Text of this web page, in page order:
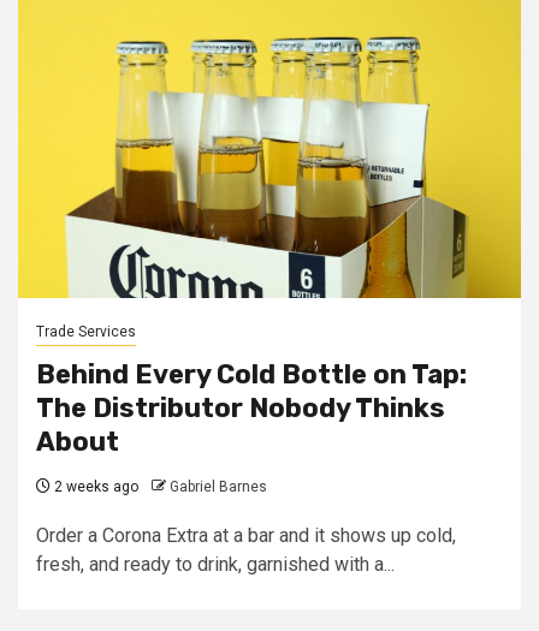
Trade Services
Behind Every Cold Bottle on Tap:
The Distributor Nobody Thinks
About
2 weeks ago Gabriel Barnes
Order a Corona Extra at a bar and it shows up cold,
fresh, and ready to drink, garnished with a...